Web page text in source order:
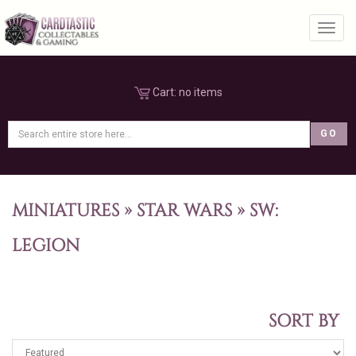
Cart: no items
MINIATURES » STAR WARS » SW:
LEGION
SORT BY